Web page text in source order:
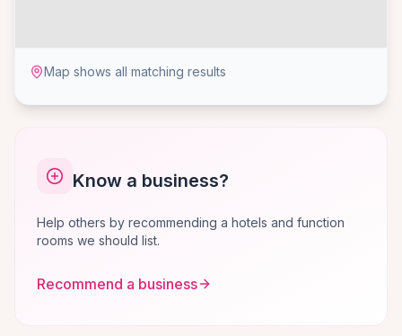
Map shows all matching results
Know a business?
Help others by recommending a hotels and function
rooms we should list.
Recommend a business